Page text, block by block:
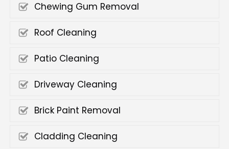
Chewing Gum Removal
Roof Cleaning
Patio Cleaning
Driveway Cleaning
Brick Paint Removal
Cladding Cleaning